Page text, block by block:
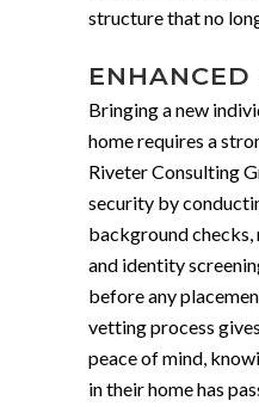
structure that no
ENHANCED
Bringing a new
home requires a
Riveter Consulting
security by
background
and identity
before any
vetting process
peace of mind,
in their home has